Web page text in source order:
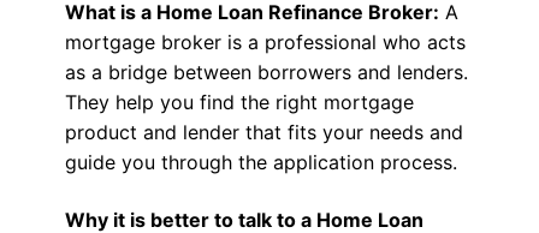
What is a Home Loan Refinance Broker: A
mortgage broker is a professional who acts
as a bridge between borrowers and lenders.
They help you find the right mortgage
product and lender that fits your needs and
guide you through the application process.
Why it is better to talk to a Home Loan